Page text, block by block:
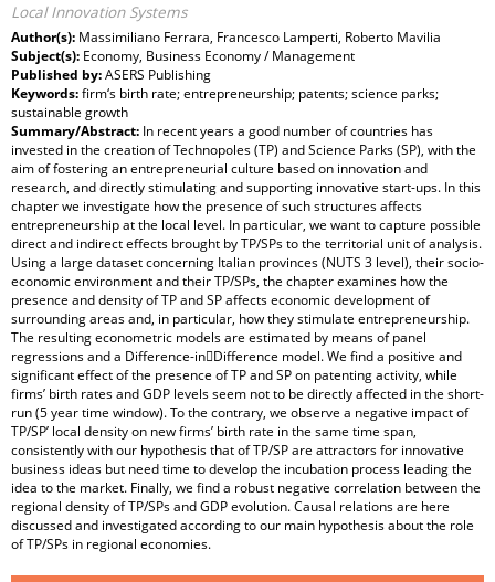
Local Innovation Systems
Author(s): Massimiliano Ferrara, Francesco Lamperti, Roberto Mavilia
Subject(s): Economy, Business Economy / Management
Published by:ASERS Publishing
Keywords:firm‘s birth rate; entrepreneurship; patents; science parks;
sustainable growth
Summary/Abstract: In recent years a good number of countries has
invested in the creation of Technopoles (TP) and Science Parks (SP), with the
aim of fostering an entrepreneurial culture based on innovation and
research, and directly stimulating and supporting innovative start-ups. In this
chapter we investigate how the presence of such structures affects
entrepreneurship at the local level. In particular, we want to capture possible
direct and indirect effects brought by TP/SPs to the territorial unit of analysis.
Using a large dataset concerning Italian provinces (NUTS 3 level), their socio-
economic environment and their TP/SPs, the chapter examines how the
presence and density of TP and SP affects economic development of
surrounding areas and, in particular, how they stimulate entrepreneurship.
The resulting econometric models are estimated by means of panel
regressions and a Difference-in￾Difference model. We find a positive and
significant effect of the presence of TP and SP on patenting activity, while
firms’ birth rates and GDP levels seem not to be directly affected in the short-
run (5 year time window). To the contrary, we observe a negative impact of
TP/SP’ local density on new firms’ birth rate in the same time span,
consistently with our hypothesis that of TP/SP are attractors for innovative
business ideas but need time to develop the incubation process leading the
idea to the market. Finally, we find a robust negative correlation between the
regional density of TP/SPs and GDP evolution. Causal relations are here
discussed and investigated according to our main hypothesis about the role
of TP/SPs in regional economies.